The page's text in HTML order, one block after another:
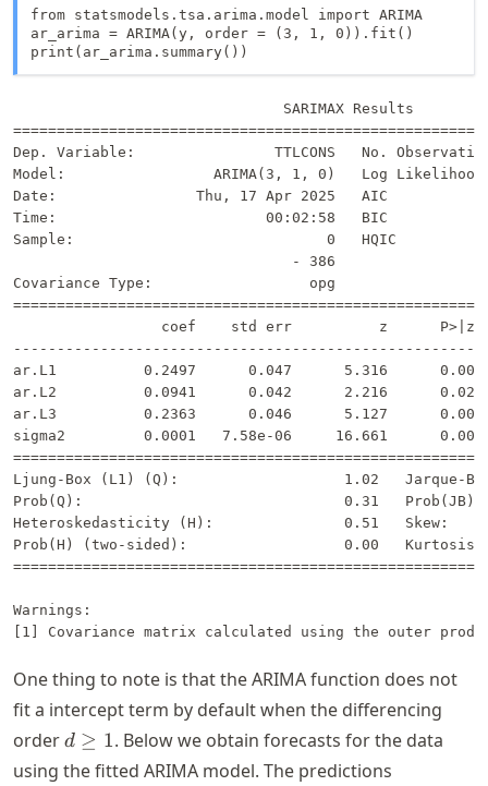
from statsmodels.tsa.arima.model import ARIMA
ar_arima = ARIMA(y, order = (3, 1, 0)).fit()
print(ar_arima.summary())
Dep. Variable:                TTLCONS   No.
Model:                 ARIMA(3, 1, 0)   Log
Date:                Thu, 17 Apr 2025   AIC
Time:                        00:02:58   BIC
Sample:                             0   HQIC
Covariance Type:
coef    std err          z
ar.L1          0.2497      0.047      5.316
ar.L2          0.0941      0.042      2.216
ar.L3          0.2363      0.046      5.127
sigma2         0.0001   7.58e-06     16.661
Ljung-Box (L1) (Q):                   1.02   Jarque-
Prob(Q):                              0.31
Heteroskedasticity (H):               0.51
Prob(H) (two-sided):                  0.00
Warnings:
One thing to note is that the ARIMA function does not
fit a intercept term by default when the differencing
orderd
\geq
d ≥ 1. Below we obtain forecasts for the data
using the fitted ARIMA model. The predictions